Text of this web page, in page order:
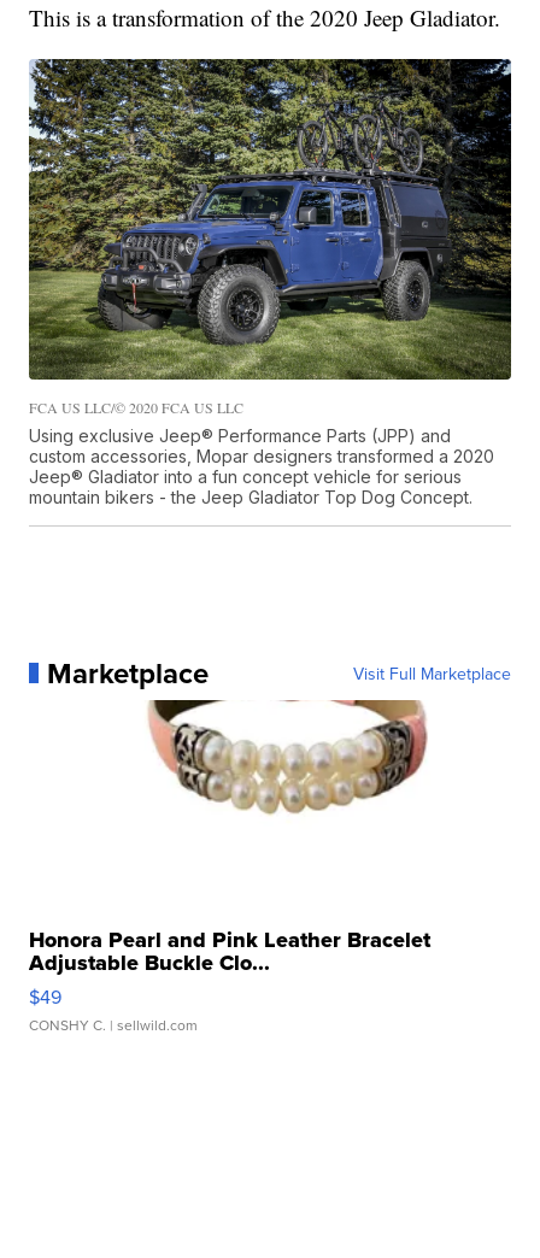
This is a transformation of the 2020 Jeep Gladiator.
FCA US LLC/© 2020 FCA US LLC
Using exclusive Jeep® Performance Parts (JPP) and
custom accessories, Mopar designers transformed a 2020
Jeep® Gladiator into a fun concept vehicle for serious
mountain bikers - the Jeep Gladiator Top Dog Concept.
Marketplace Visit Full Marketplace
Honora Pearl and Pink Leather Bracelet
Adjustable Buckle Clo...
$49
CONSHY C. | sellwild.com